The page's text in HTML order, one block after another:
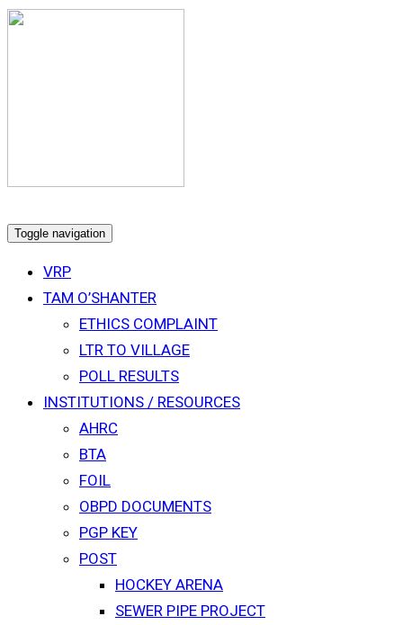
Toggle navigation
VRP
TAM O’SHANTER
ETHICS COMPLAINT
LTR TO VILLAGE
POLL RESULTS
INSTITUTIONS / RESOURCES
AHRC
BTA
FOIL
OBPD DOCUMENTS
PGP KEY
POST
HOCKEY ARENA
SEWER PIPE PROJECT